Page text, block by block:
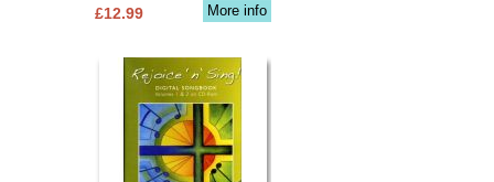
More info
£12.99